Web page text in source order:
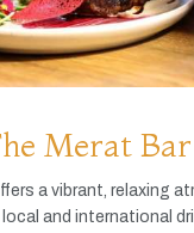
Merat Bar
a vibrant, relaxing
local and international